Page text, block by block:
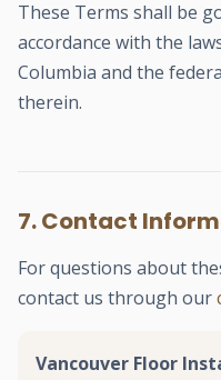
These Terms shall be
accordance with the
Columbia and the
therein.
7. Contact
For questions about
contact us through our
Vancouver Floor